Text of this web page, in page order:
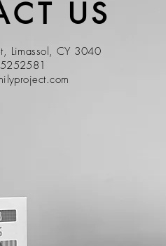
US
Limassol, CY 3040